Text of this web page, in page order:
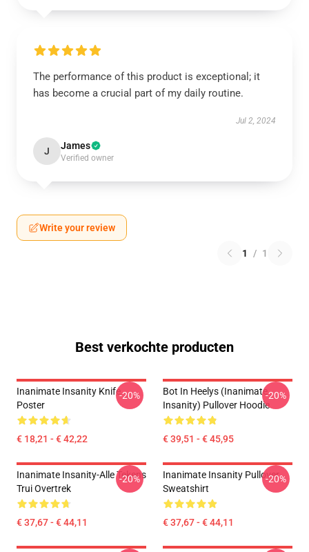
The performance of this product is exceptional; it
has become a crucial part of my daily routine.
Jul 2, 2024
J James
Verified owner
Write your review
1 / 1
Best verkochte producten
Inanimate Insanity Knife
Poster
€ 18,21 - € 42,22
-20%
Bot In Heelys (Inanimate
Insanity) Pullover Hoodie
€ 39,51 - € 45,95
-20%
Inanimate Insanity-Alle Tekens
Trui Overtrek
€ 37,67 - € 44,11
-20%
Inanimate Insanity Pullover
Sweatshirt
€ 37,67 - € 44,11
-20%